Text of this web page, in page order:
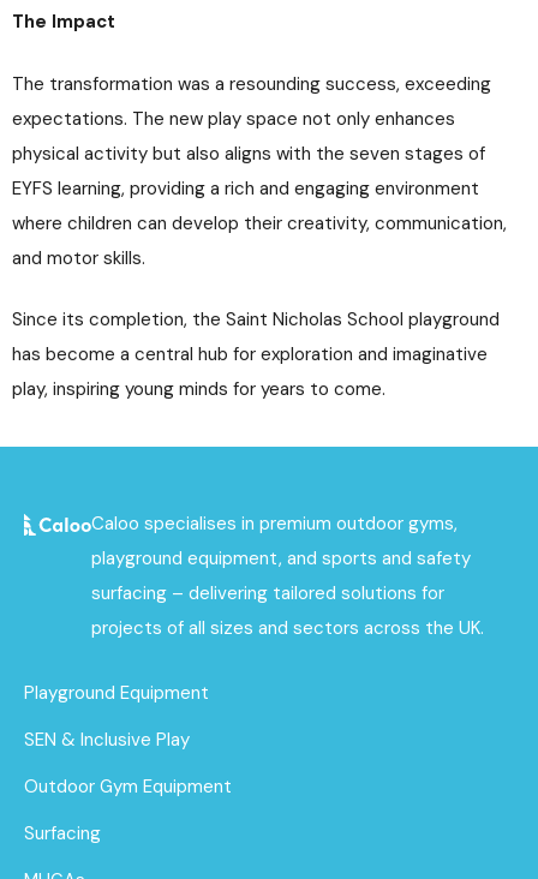
The Impact
The transformation was a resounding success, exceeding
expectations. The new play space not only enhances
physical activity but also aligns with the seven stages of
EYFS learning, providing a rich and engaging environment
where children can develop their creativity, communication,
and motor skills.
Since its completion, the Saint Nicholas School playground
has become a central hub for exploration and imaginative
play, inspiring young minds for years to come.
Caloo specialises in premium outdoor gyms,
playground equipment, and sports and safety
surfacing – delivering tailored solutions for
projects of all sizes and sectors across the UK.
Playground Equipment
SEN & Inclusive Play
Outdoor Gym Equipment
Surfacing